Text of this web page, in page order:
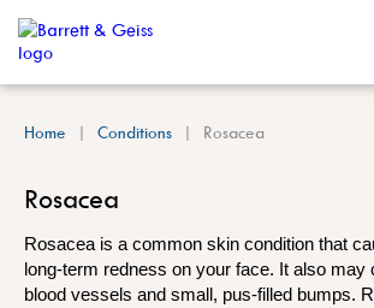
Home Conditions Rosacea
Rosacea
Rosacea is a common skin condition that
long-term redness on your face. It also may
blood vessels and small, pus-filled bumps.